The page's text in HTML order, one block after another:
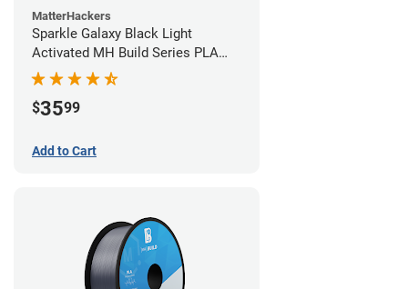
MatterHackers
Sparkle Galaxy Black Light
Activated MH Build Series PLA
Filament - 1.75mm (1kg)
$3599
Add to Cart